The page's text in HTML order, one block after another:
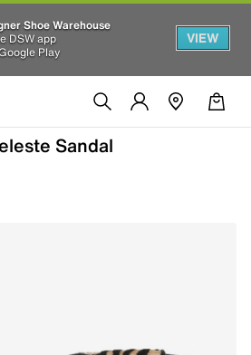
Shoe Warehouse
DSW app
Play
VIEW
Sandal